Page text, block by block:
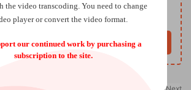
Free
Buy now
the video transcoding. You need to change
player or convert the video format.
our continued work by purchasing a
subscription to the site.